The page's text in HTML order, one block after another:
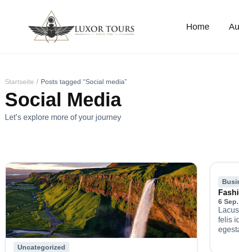
Home
Startseite Posts tagged “Social media”
Social Media
Let’s explore more of your journey
Uncategorized
6
felis